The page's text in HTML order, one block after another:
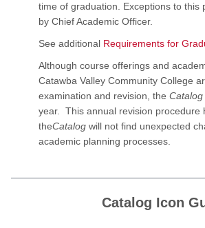
time of graduation. Exceptions to this
by Chief Academic Officer.
See additional Requirements for
Although course offerings and
Catawba Valley Community College
examination and revision, the Catalog
year. This annual revision procedure
theCatalog will not find unexpected
academic planning processes.
Catalog Icon